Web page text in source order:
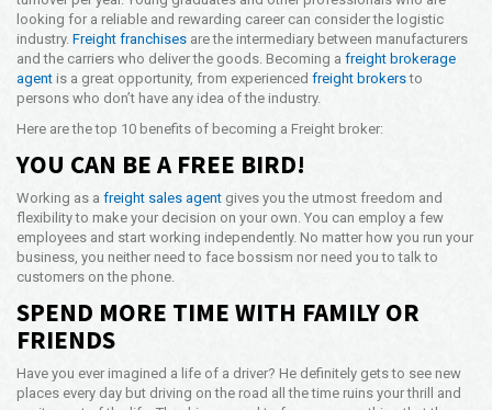
Opening Time
24x7 Hr
Email Us
info@americanfreightways.net
looking for a reliable and rewarding career can consider the logistic
industry. Freight franchises are the intermediary between manufacturers
and the carriers who deliver the goods. Becoming a freight brokerage
agent is a great opportunity, from experienced freight brokersto
persons who don’t have any idea of the industry.
Here are the top 10 benefits of becoming a Freight broker:
YOU CAN BE A FREE BIRD!
Working as a freight sales agent gives you the utmost freedom and
flexibility to make your decision on your own. You can employ a few
employees and start working independently. No matter how you run your
business, you neither need to face bossism nor need you to talk to
customers on the phone.
SPEND MORE TIME WITH FAMILY OR
FRIENDS
Have you ever imagined a life of a driver? He definitely gets to see new
places every day but driving on the road all the time ruins your thrill and